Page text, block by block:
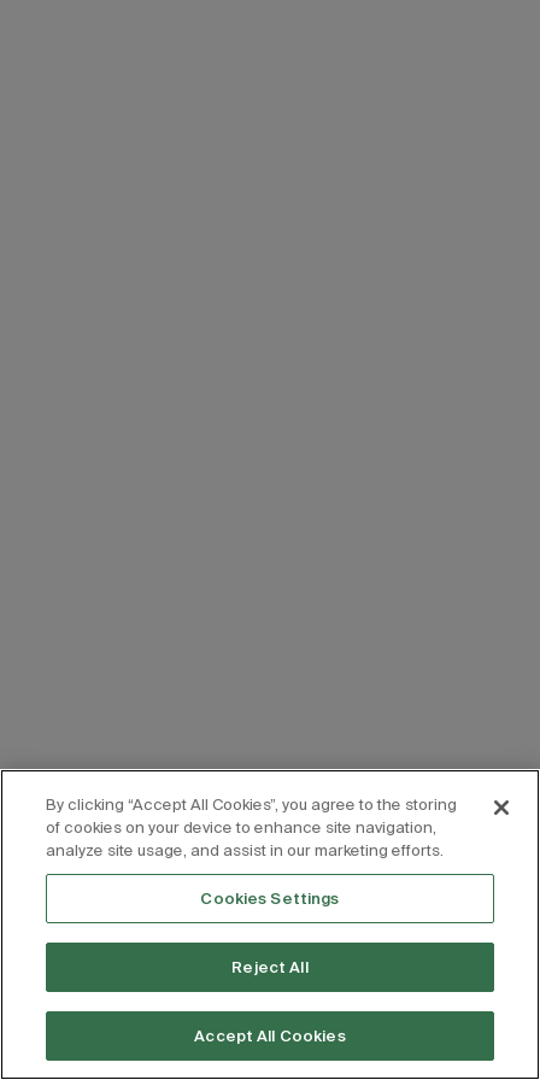
By clicking “Accept All Cookies”, you agree to the storing
of cookies on your device to enhance site navigation,
analyze site usage, and assist in our marketing efforts.
Cookies Settings
Reject All
Accept All Cookies